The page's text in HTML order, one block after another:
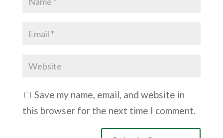
Save my name, email, and website in
this browser for the next time I comment.